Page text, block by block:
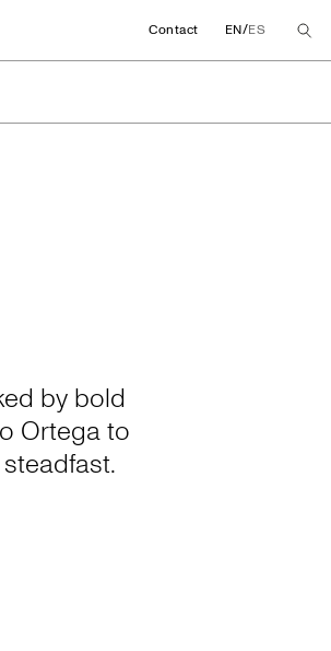
Contact EN/ES
by bold
Ortega to